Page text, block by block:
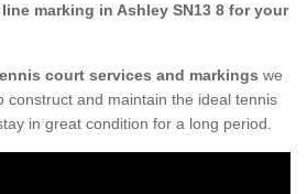
marking in Ashley SN13 8 for your
court services and markings we
construct and maintain the ideal tennis
in great condition for a long period.